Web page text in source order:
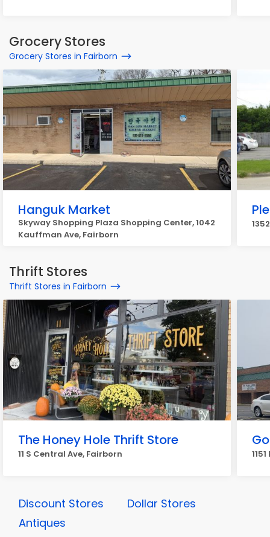
Grocery Stores
Grocery Stores in Fairborn
Hanguk Market
Skyway Shopping Plaza Shopping Center, 1042
Kauffman Ave, Fairborn
Thrift Stores
Thrift Stores in Fairborn
The Honey Hole Thrift Store
11 S Central Ave, Fairborn
Discount Stores
Dollar Stores
Antiques